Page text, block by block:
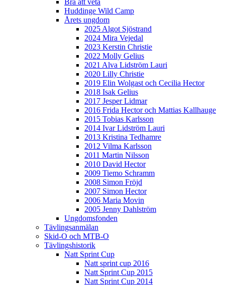
Huddinge Wild Camp
Årets ungdom
2025 Algot Sjöstrand
2024 Mira Vejedal
2023 Kerstin Christie
2022 Molly Gelius
2021 Alva Lidström Lauri
2020 Lilly Christie
2019 Elin Wolgast och Cecilia Hector
2018 Isak Gelius
2017 Jesper Lidmar
2016 Frida Hector och Mattias Kallhauge
2015 Tobias Karlsson
2014 Ivar Lidström Lauri
2013 Kristina Tedhamre
2012 Vilma Karlsson
2011 Martin Nilsson
2010 David Hector
2009 Tiemo Schramm
2008 Simon Fröjd
2007 Simon Hector
2006 Maria Movin
2005 Jenny Dahlström
Ungdomsfonden
Tävlingsanmälan
Skid-O och MTB-O
Tävlingshistorik
Natt Sprint Cup
Natt sprint cup 2016
Natt Sprint Cup 2015
Natt Sprint Cup 2014